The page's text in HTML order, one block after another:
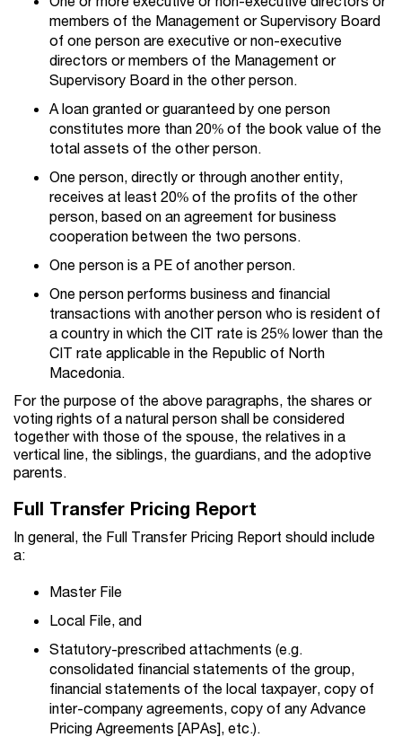
members of the Management or Supervisory Board
of one person are executive or non-executive
directors or members of the Management or
Supervisory Board in the other person.
A loan granted or guaranteed by one person
constitutes more than 20% of the book value of the
total assets of the other person.
One person, directly or through another entity,
receives at least 20% of the profits of the other
person, based on an agreement for business
cooperation between the two persons.
One person is a PE of another person.
One person performs business and financial
transactions with another person who is resident of
a country in which the CIT rate is 25% lower than the
CIT rate applicable in the Republic of North
Macedonia.
For the purpose of the above paragraphs, the shares or
voting rights of a natural person shall be considered
together with those of the spouse, the relatives in a
vertical line, the siblings, the guardians, and the adoptive
parents.
Full Transfer Pricing Report
In general, the Full Transfer Pricing Report should include
a:
Master File
Local File, and
Statutory-prescribed attachments (e.g.
consolidated financial statements of the group,
financial statements of the local taxpayer, copy of
inter-company agreements, copy of any Advance
Pricing Agreements [APAs], etc.).